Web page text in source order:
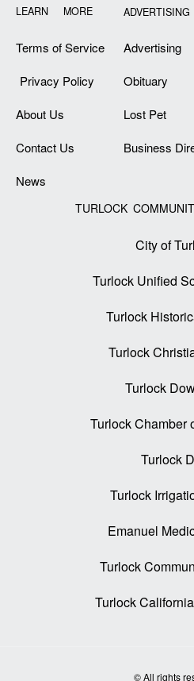
LEARN MORE
Terms of Service
Privacy Policy
About Us
Contact Us
News
ADVERTISING
Advertising
Obituary
Lost Pet
Business
TURLOCK
City of
Turlock Unified
Turlock
Turlock
Turlock
Turlock Chamber
Turlock
Turlock
Emanuel
Turlock
Turlock
© All rights